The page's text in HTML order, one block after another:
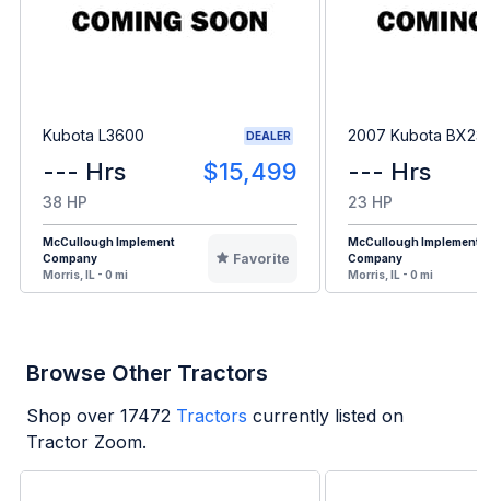
Kubota L3600 DEALER
--- Hrs $15,499
38 HP
McCullough Implement
Company
Morris, IL - 0 mi
Favorite
2007 Kubota
--- Hrs
23 HP
McCullough Implement
Company
Morris, IL - 0 mi
Browse Other Tractors
Shop over 17472 Tractors currently listed on
Tractor Zoom.